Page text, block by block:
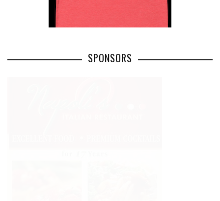
SPONSORS